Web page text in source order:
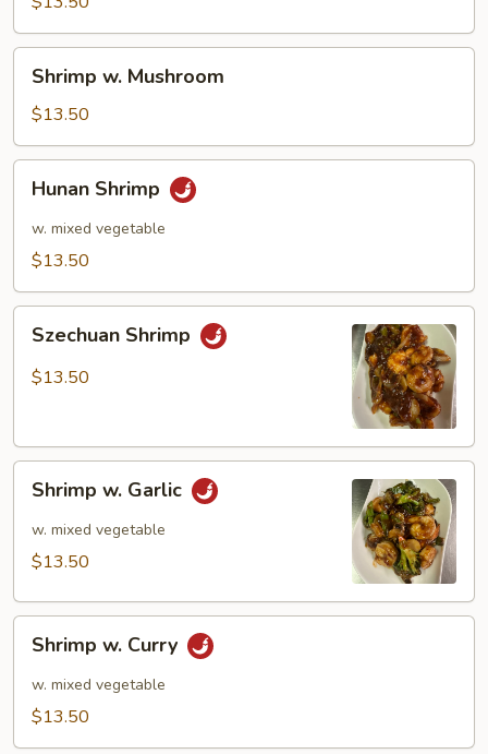
Pods
Mushroom
Shrimp w. Mushroom
$13.50
Shrimp
Hunan Shrimp
w. mixed vegetable
$13.50
Shrimp
Szechuan Shrimp
$13.50
Garlic
Shrimp w. Garlic
w. mixed vegetable
$13.50
Curry
Shrimp w. Curry
w. mixed vegetable
$13.50